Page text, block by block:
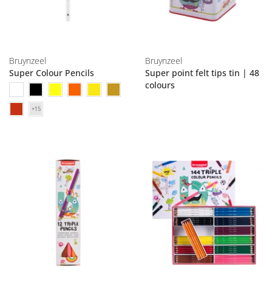
Bruynzeel
Super Colour Pencils
Bruynzeel
Super point felt tips tin | 48
colours